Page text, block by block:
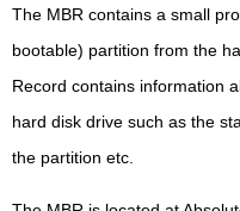
The MBR contains a small
bootable) partition from the
Record contains information
hard disk drive such as the
the partition etc.